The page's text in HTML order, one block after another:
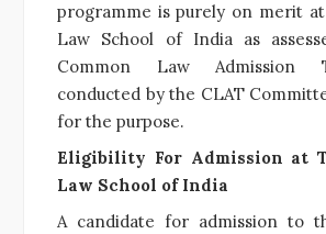
programme is purely on merit
Law School of India as
Common Law Admission
conducted by the CLAT
for the purpose.
Eligibility For Admission at
Law School of India
A candidate for admission to